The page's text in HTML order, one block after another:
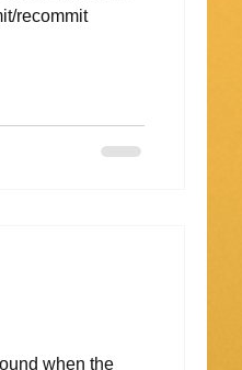
recommit
when the